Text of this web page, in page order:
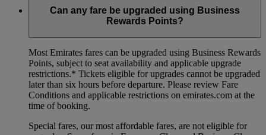
Can any fare be upgraded using Business
Rewards Points?
Most Emirates fares can be upgraded using Business Rewards
Points, subject to seat availability and applicable upgrade
restrictions.* Tickets eligible for upgrades cannot be upgraded
later than six hours before departure. Please review Fare
Conditions and applicable restrictions on emirates.com at the
time of booking.
Special fares, our most affordable fares, are not eligible for